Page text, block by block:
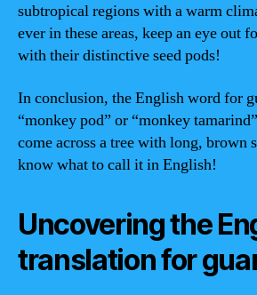
subtropical regions with a warm
ever in these areas, keep an eye out
with their distinctive seed pods!
In conclusion, the English word for
“monkey pod” or “monkey
come across a tree with long, brown
know what to call it in English!
Uncovering the
translation for